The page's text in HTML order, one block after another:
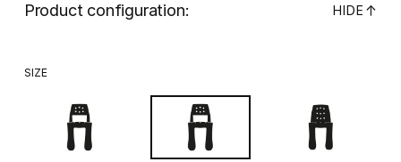
Product configuration: HIDE ↓
SIZE